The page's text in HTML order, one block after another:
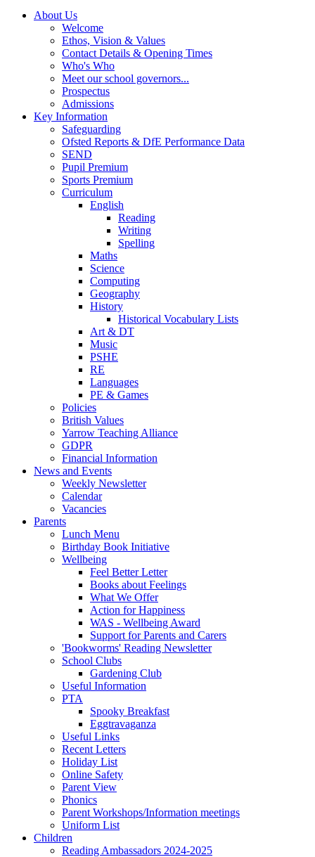
About Us
Welcome
Ethos, Vision & Values
Contact Details & Opening Times
Who's Who
Meet our school governors...
Prospectus
Admissions
Key Information
Safeguarding
Ofsted Reports & DfE Performance Data
SEND
Pupil Premium
Sports Premium
Curriculum
English
Reading
Writing
Spelling
Maths
Science
Computing
Geography
History
Historical Vocabulary Lists
Art & DT
Music
PSHE
RE
Languages
PE & Games
Policies
British Values
Yarrow Teaching Alliance
GDPR
Financial Information
News and Events
Weekly Newsletter
Calendar
Vacancies
Parents
Lunch Menu
Birthday Book Initiative
Wellbeing
Feel Better Letter
Books about Feelings
What We Offer
Action for Happiness
WAS - Wellbeing Award
Support for Parents and Carers
'Bookworms' Reading Newsletter
School Clubs
Gardening Club
Useful Information
PTA
Spooky Breakfast
Eggtravaganza
Useful Links
Recent Letters
Holiday List
Online Safety
Parent View
Phonics
Parent Workshops/Information meetings
Uniform List
Children
Reading Ambassadors 2024-2025